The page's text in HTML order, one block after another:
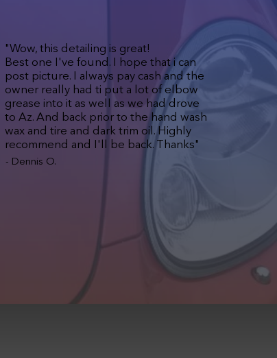
"Wow, this detailing is great!
Best one I've found. I hope that i can
post picture. I always pay cash and the
owner really had ti put a lot of elbow
grease into it as well as we had drove
to Az. And back prior to the hand wash
wax and tire and dark trim oil. Highly
recommend and I'll be back. Thanks"
- Dennis O.